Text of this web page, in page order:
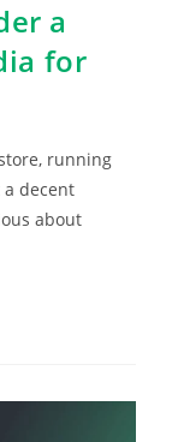
a
for
running
decent
about